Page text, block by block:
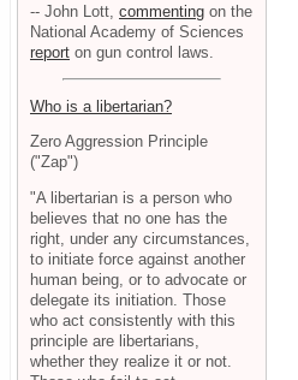
-- John Lott, commenting on the
National Academy of Sciences
report on gun control laws.
Who is a libertarian?
Zero Aggression Principle
("Zap")
"A libertarian is a person who
believes that no one has the
right, under any circumstances,
to initiate force against another
human being, or to advocate or
delegate its initiation. Those
who act consistently with this
principle are libertarians,
whether they realize it or not.